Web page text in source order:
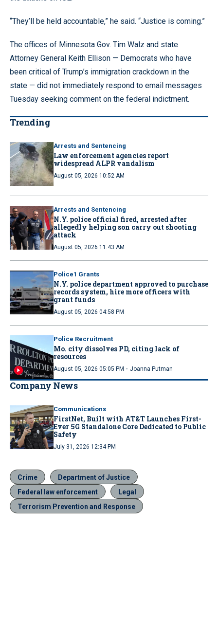
“They’ll be held accountable,” he said. “Justice is coming.”
The offices of Minnesota Gov. Tim Walz and state
Attorney General Keith Ellison — Democrats who have
been critical of Trump’s immigration crackdown in the
state — did not immediately respond to email messages
Tuesday seeking comment on the federal indictment.
Trending
Arrests and Sentencing
Law enforcement agencies report
widespread ALPR vandalism
August 05, 2026 10:52 AM
Arrests and Sentencing
N.Y. police official fired, arrested after
allegedly helping son carry out shooting
attack
August 05, 2026 11:43 AM
Police1 Grants
N.Y. police department approved to purchase
records system, hire more officers with
grant funds
August 05, 2026 04:58 PM
Police Recruitment
Mo. city dissolves PD, citing lack of
resources
August 05, 2026 05:05 PM · Joanna Putman
Company News
Communications
FirstNet, Built with AT&T Launches First-
Ever 5G Standalone Core Dedicated to Public
Safety
July 31, 2026 12:34 PM
Crime
Department of Justice
Federal law enforcement
Legal
Terrorism Prevention and Response